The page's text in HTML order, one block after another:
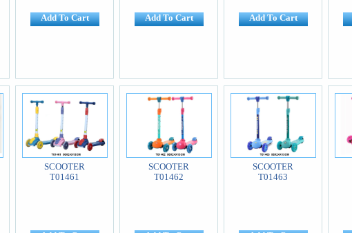
Add To Cart Add To Cart Add To Cart
SCOOTER
T01461
SCOOTER
T01462
SCOOTER
T01463